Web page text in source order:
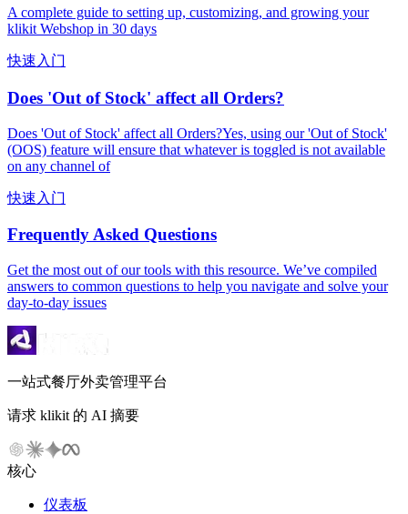
A complete guide to setting up, customizing, and growing your
klikit Webshop in 30 days
快速入门
Does 'Out of Stock' affect all Orders?
Does 'Out of Stock' affect all Orders?Yes, using our 'Out of Stock'
(OOS) feature will ensure that whatever is toggled is not available
on any channel of
快速入门
Frequently Asked Questions
Get the most out of our tools with this resource. We’ve compiled
answers to common questions to help you navigate and solve your
day-to-day issues
一站式餐厅外卖管理平台
请求 klikit 的 AI 摘要
核心
仪表板